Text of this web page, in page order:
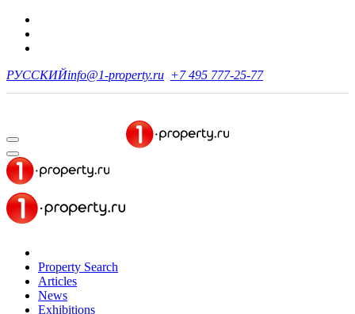
РУССКИЙinfo@1-property.ru +7 495 777-25-77
Property Search
Articles
News
Exhibitions